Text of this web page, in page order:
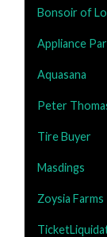
Bonsoir of
Appliance
Aquasana
Peter
Tire Buyer
Masdings
Zoysia Farms